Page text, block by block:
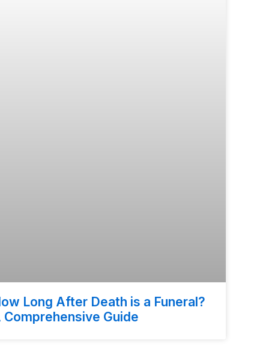
Long After Death is a Funeral?
Comprehensive Guide